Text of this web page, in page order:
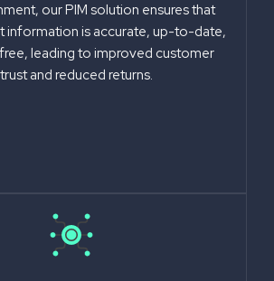
our PIM solution ensures that
information is accurate, up-to-date,
leading to improved customer
trust and reduced returns.